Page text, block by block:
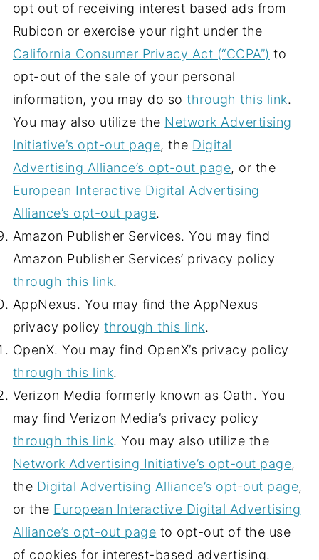
opt out of receiving interest based ads from
Rubicon or exercise your right under the
California Consumer Privacy Act (“CCPA”) to
opt-out of the sale of your personal
information, you may do sothrough this link.
You may also utilize the Network Advertising
Initiative’s opt-out page, the Digital
Advertising Alliance’s opt-out page, or the
European Interactive Digital Advertising
Alliance’s opt-out page.
Amazon Publisher Services. You may find
Amazon Publisher Services’ privacy policy
through this link.
AppNexus. You may find the AppNexus
privacy policythrough this link.
OpenX. You may find OpenX’s privacy policy
through this link.
Verizon Media formerly known as Oath. You
may find Verizon Media’s privacy policy
through this link. You may also utilize the
Network Advertising Initiative’s opt-out page,
the Digital Advertising Alliance’s opt-out page,
or the European Interactive Digital Advertising
Alliance’s opt-out page to opt-out of the use
of cookies for interest-based advertising.